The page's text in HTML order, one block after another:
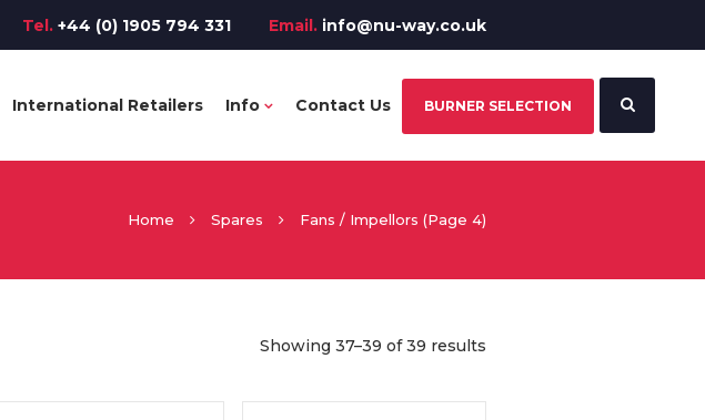
Tel. +44 (0) 1905 794 331 Email. info@nu-way.co.uk
International Retailers Info Contact Us BURNER SELECTION
Home Spares Fans / Impellors (Page 4)
Showing 37–39 of 39 results